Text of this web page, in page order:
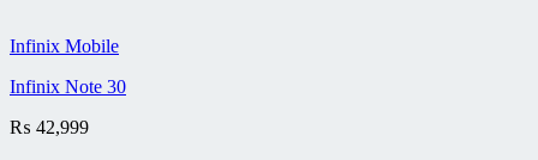
Infinix Mobile
Infinix Note 30
₨ 42,999